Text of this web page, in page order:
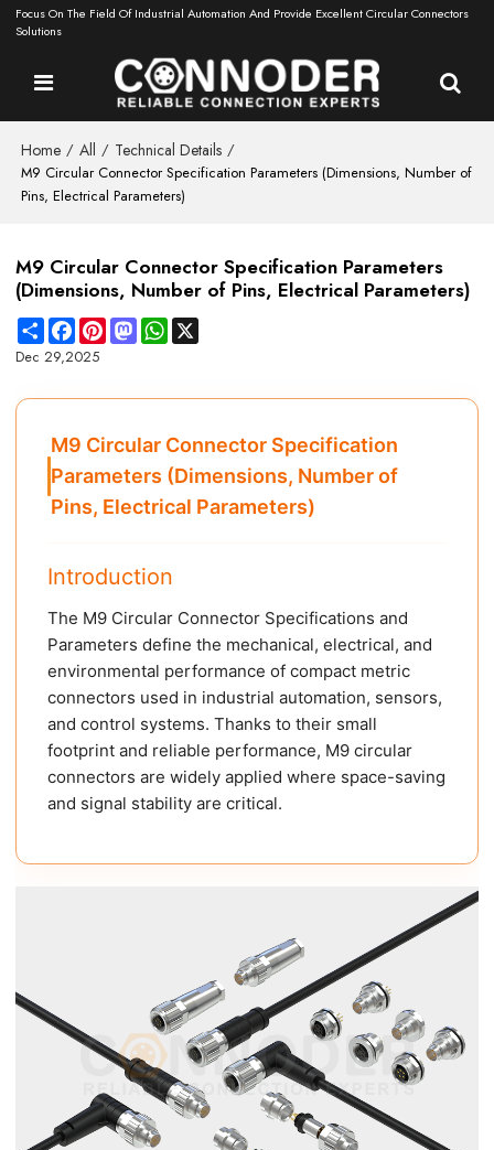
Focus On The Field Of Industrial Automation And Provide Excellent Circular Connectors
Solutions
Home / All / Technical Details /
M9 Circular Connector Specification Parameters (Dimensions, Number of
Pins, Electrical Parameters)
M9 Circular Connector Specification Parameters
(Dimensions, Number of Pins, Electrical Parameters)
ShareFacebookPinterestMastodonWhatsApp
Dec 29,2025
M9 Circular Connector Specification
Parameters (Dimensions, Number of
Pins, Electrical Parameters)
Introduction
The M9 Circular Connector Specifications and
Parameters define the mechanical, electrical, and
environmental performance of compact metric
connectors used in industrial automation, sensors,
and control systems. Thanks to their small
footprint and reliable performance, M9 circular
connectors are widely applied where space-saving
and signal stability are critical.